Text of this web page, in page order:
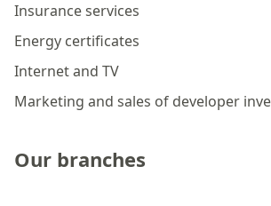
Insurance services
Energy certificates
Internet and TV
Marketing and sales of developer
Our branches